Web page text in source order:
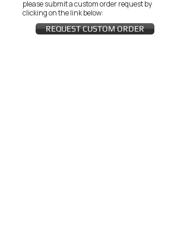
please submit a custom order request by
clicking on the link below:
REQUEST CUSTOM ORDER